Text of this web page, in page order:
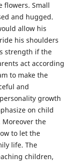
flowers. Small
and hugged.
allow his
his shoulders
strength if the
act according
to make the
and
growth
on child
the
to let the
life. The
children,